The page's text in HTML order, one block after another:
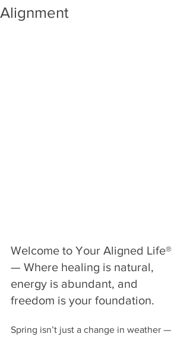
Alignment
Welcome to Your Aligned Life®
— Where healing is natural,
energy is abundant, and
freedom is your foundation.
Spring isn’t just a change in weather —